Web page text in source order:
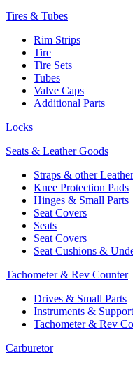
Tires & Tubes
Rim Strips
Tire
Tire Sets
Tubes
Valve Caps
Additional Parts
Locks
Seats & Leather Goods
Straps & other
Knee Protection Pads
Hinges & Small Parts
Seat Covers
Seats
Seat Covers
Seat Cushions &
Tachometer & Rev Counter
Drives & Small Parts
Instruments &
Tachometer & Rev
Carburetor